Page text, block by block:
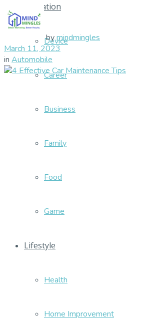
Education
Device
Career
Business
Family
Food
Game
Lifestyle
Health
Home Improvement
bymindmingles
March 11, 2023
in Automobile